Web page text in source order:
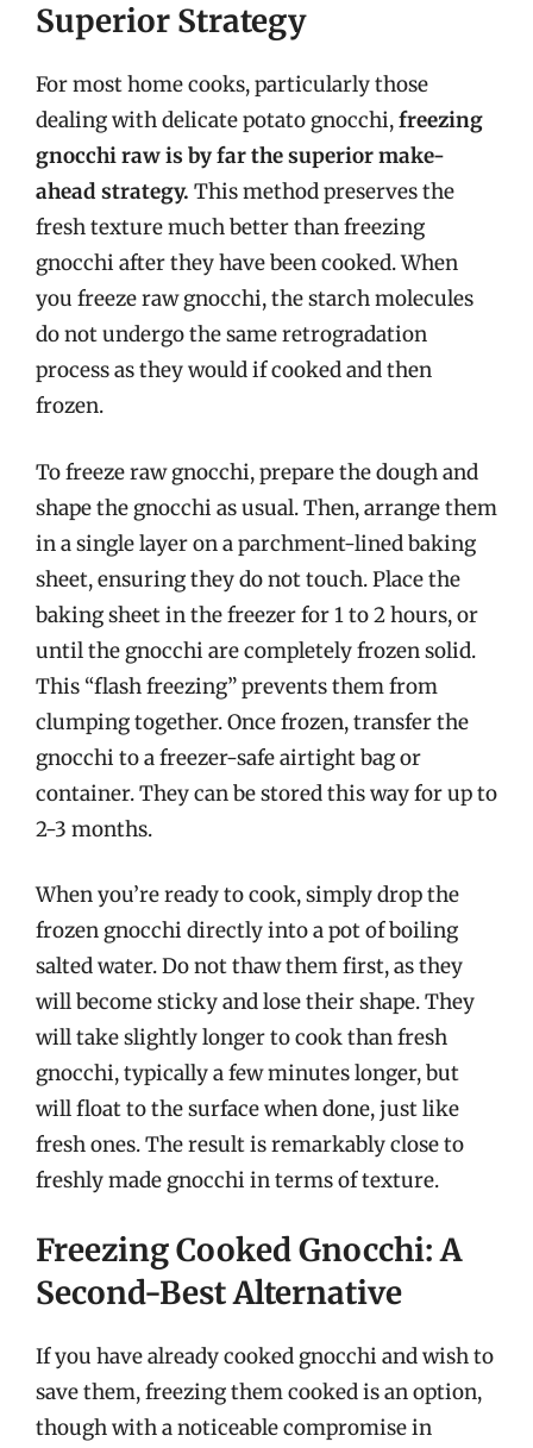
Superior Strategy
For most home cooks, particularly those
dealing with delicate potato gnocchi,freezing
gnocchi raw is by far the superior make-
ahead strategy. This method preserves the
fresh texture much better than freezing
gnocchi after they have been cooked. When
you freeze raw gnocchi, the starch molecules
do not undergo the same retrogradation
process as they would if cooked and then
frozen.
To freeze raw gnocchi, prepare the dough and
shape the gnocchi as usual. Then, arrange them
in a single layer on a parchment-lined baking
sheet, ensuring they do not touch. Place the
baking sheet in the freezer for 1 to 2 hours, or
until the gnocchi are completely frozen solid.
This “flash freezing” prevents them from
clumping together. Once frozen, transfer the
gnocchi to a freezer-safe airtight bag or
container. They can be stored this way for up to
2-3 months.
When you’re ready to cook, simply drop the
frozen gnocchi directly into a pot of boiling
salted water. Do not thaw them first, as they
will become sticky and lose their shape. They
will take slightly longer to cook than fresh
gnocchi, typically a few minutes longer, but
will float to the surface when done, just like
fresh ones. The result is remarkably close to
freshly made gnocchi in terms of texture.
Freezing Cooked Gnocchi: A
Second-Best Alternative
If you have already cooked gnocchi and wish to
save them, freezing them cooked is an option,
though with a noticeable compromise in